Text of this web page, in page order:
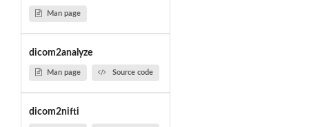
Man page
dicom2analyze
Man page Source code
dicom2nifti